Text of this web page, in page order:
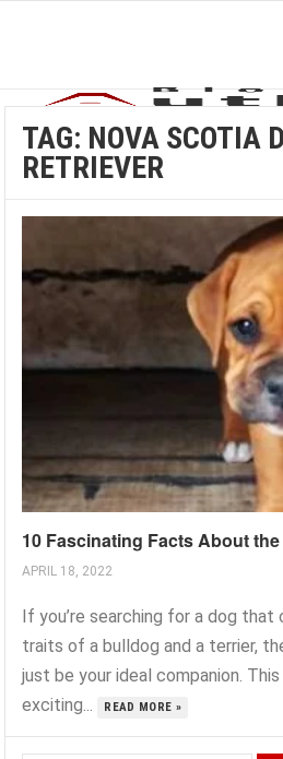
TAG: NOVA SCOTIA
RETRIEVER
10 Fascinating Facts About
APRIL 18, 2022
If you’re searching for a dog
traits of a bulldog and a terrier,
just be your ideal companion.
exciting...
READ MORE »